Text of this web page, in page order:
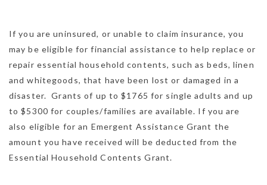
If you are uninsured, or unable to claim insurance, you
may be eligible for financial assistance to help replace or
repair essential household contents, such as beds, linen
and whitegoods, that have been lost or damaged in a
disaster. Grants of up to $1765 for single adults and up
to $5300 for couples/families are available. If you are
also eligible for an Emergent Assistance Grant the
amount you have received will be deducted from the
Essential Household Contents Grant.